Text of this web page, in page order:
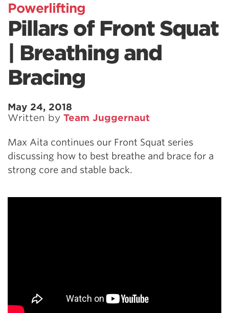
Powerlifting
Pillars of Front Squat
| Breathing and
Bracing
May 24, 2018
Written by Team Juggernaut
Max Aita continues our Front Squat series
discussing how to best breathe and brace for a
strong core and stable back.